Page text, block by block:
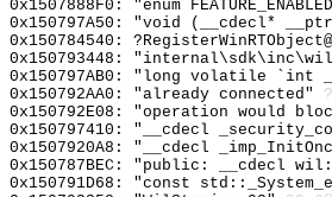
0x1507888F0: "enum
0x150797A50: "void (__cdecl*
0x150784540:
0x150793448:
0x150797AB0: "long volatile
0x150792AA0: "already connected"
0x150792E08: "operation would
0x150797410: "__cdecl
0x1507920A8: "__cdecl
0x150787BEC: "public: __cdecl
0x150791D68: "const